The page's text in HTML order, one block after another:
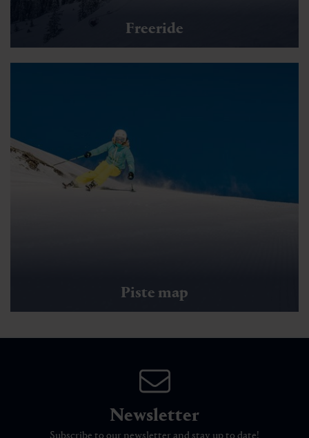
Freeride
Piste map
Newsletter
Subscribe to our newsletter and stay up to date!